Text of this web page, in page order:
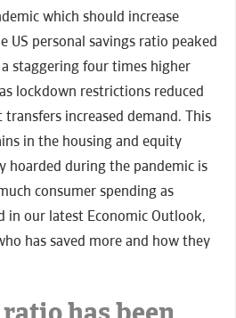
which should increase
US personal savings ratio peaked
staggering four times higher
lockdown restrictions reduced
increased demand. This
in the housing and equity
hoarded during the pandemic is
consumer spending as
in our latest Economic Outlook,
has saved more and how they